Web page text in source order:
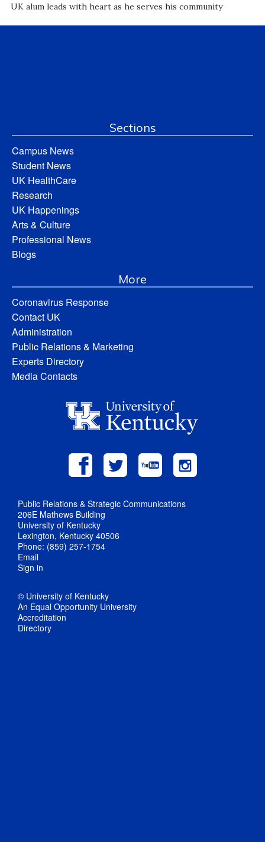
UK alum leads with heart as he serves his community
Sections
Campus News
Student News
UK HealthCare
Research
UK Happenings
Arts & Culture
Professional News
Blogs
More
Coronavirus Response
Contact UK
Administration
Public Relations & Marketing
Experts Directory
Media Contacts
Public Relations & Strategic Communications
206E Mathews Building
University of Kentucky
Lexington, Kentucky 40506
Phone: (859) 257-1754
Email
Sign in
© University of Kentucky
An Equal Opportunity University
Accreditation
Directory